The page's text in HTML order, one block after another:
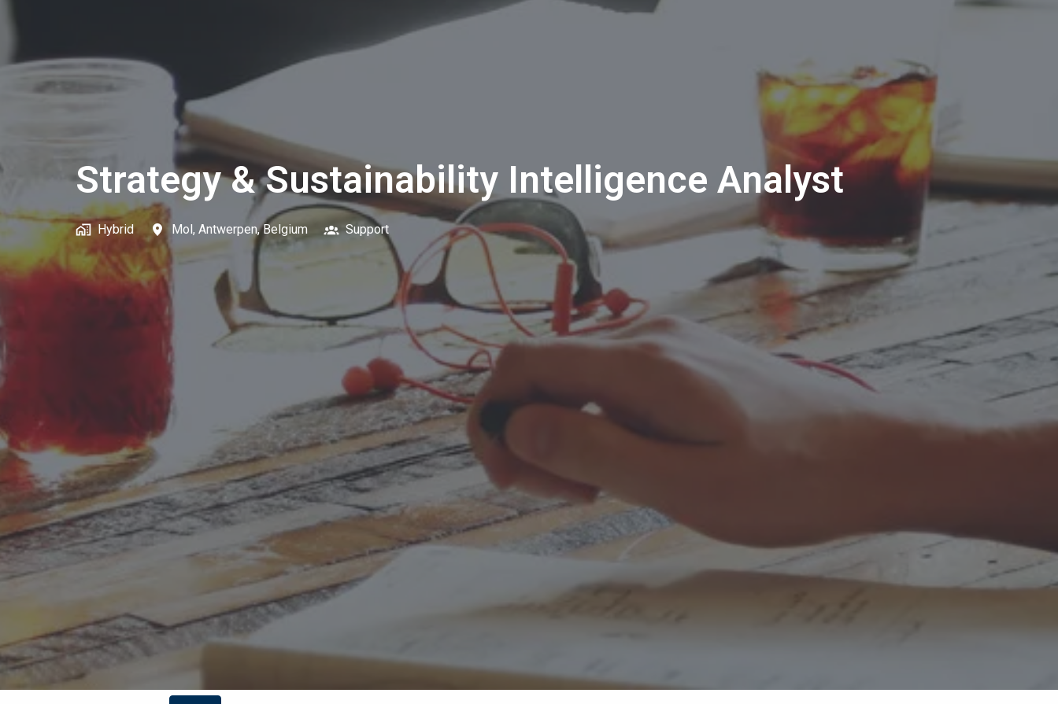
Strategy & Sustainability Intelligence Analyst
Hybrid Mol, Antwerpen, Belgium Support